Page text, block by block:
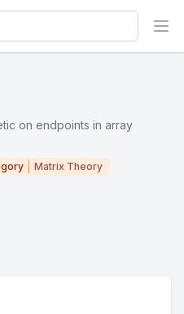
on endpoints in array
Matrix Theory